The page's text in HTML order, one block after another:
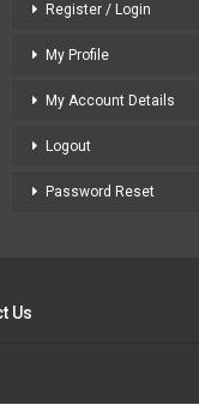
Register / Login
My Profile
My Account Details
Logout
Password Reset
Us